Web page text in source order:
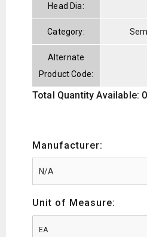
Head Dia:
Category:
Alternate
Product Code:
Total Quantity Available:
Manufacturer:
Unit of Measure:
EA